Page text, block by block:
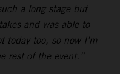
a long stage but
and was able to
today too, so now I’m
rest of the event.”